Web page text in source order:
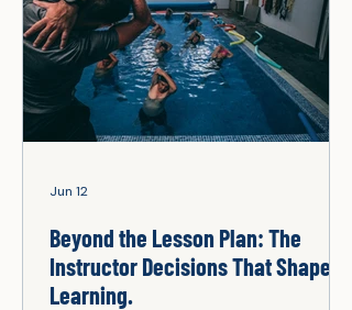
Beyond the Lesson Plan: The
Instructor Decisions That Shape
Learning.
Jun 12